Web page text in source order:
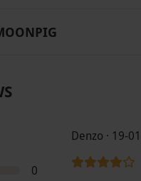
0
Denzo · 19-